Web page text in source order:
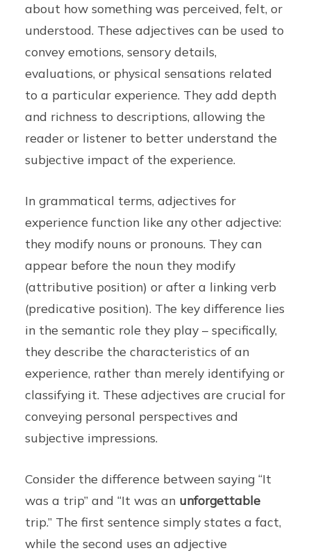
about how something was perceived, felt, or
understood. These adjectives can be used to
convey emotions, sensory details,
evaluations, or physical sensations related
to a particular experience. They add depth
and richness to descriptions, allowing the
reader or listener to better understand the
subjective impact of the experience.
In grammatical terms, adjectives for
experience function like any other adjective:
they modify nouns or pronouns. They can
appear before the noun they modify
(attributive position) or after a linking verb
(predicative position). The key difference lies
in the semantic role they play – specifically,
they describe the characteristics of an
experience, rather than merely identifying or
classifying it. These adjectives are crucial for
conveying personal perspectives and
subjective impressions.
Consider the difference between saying “It
was a trip” and “It was an unforgettable
trip.” The first sentence simply states a fact,
while the second uses an adjective